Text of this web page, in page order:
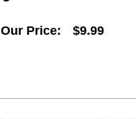
Our Price $9.99